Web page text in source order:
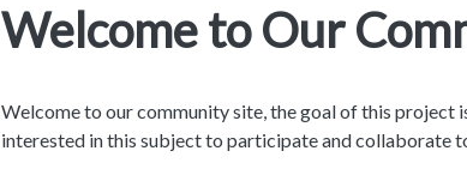
Welcome to Our
Welcome to our community site, the goal of this project
interested in this subject to participate and collaborate